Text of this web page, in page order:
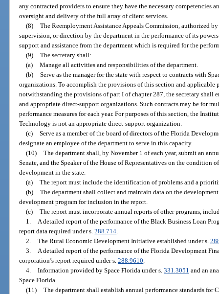
any contracted providers to ensure they have the necessary competencies
oversight and delivery of the full array of client services.
(8) The Reemployment Assistance Appeals Commission, authorized
supervision, or direction by the department in the performance of its
support and assistance from the department which is required for the
(9) The secretary shall:
(a) Manage all activities and responsibilities of the department.
(b) Serve as the manager for the state with respect to contracts with
organizations. To accomplish the provisions of this section and applicable
notwithstanding the provisions of part I of chapter 287, the secretary shall
and appropriate direct-support organizations. Such contracts may be for
performance measures for each year. For purposes of this section, the
Technology is not an appropriate direct-support organization.
(c) Serve as a member of the board of directors of the Florida
designate an employee of the department to serve in this capacity.
(10) The department shall, by November 1 of each year, submit an
Senate, and the Speaker of the House of Representatives on the condition
development in the state.
(a) The report must include the identification of problems and a
(b) The department shall collect and maintain data on the
development program for inclusion in the report.
(c) The report must incorporate annual reports of other programs,
1.
A detailed report of the performance of the Black Business Loan
report data required under s.288.714
2. The Rural Economic Development Initiative established under s.
3.
A detailed report of the performance of the Florida Development
corporation’s report required under s.288.9610
4. Information provided by Space Florida under s. 331.3051 and an
Space Florida.
(11) The department shall establish annual performance standards for